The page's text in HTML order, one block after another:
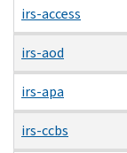
irs-access
irs-aod
irs-apa
irs-ccbs